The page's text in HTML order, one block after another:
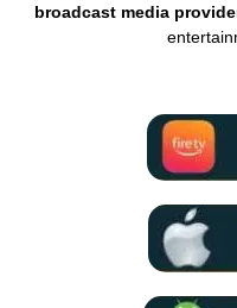
broadcast media